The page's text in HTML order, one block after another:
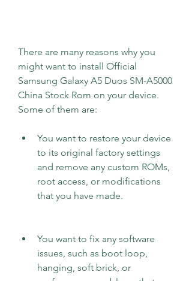
There are many reasons why you
might want to install Official
Samsung Galaxy A5 Duos SM-A5000
China Stock Rom on your device.
Some of them are:
You want to restore your device
to its original factory settings
and remove any custom ROMs,
root access, or modifications
that you have made.
You want to fix any software
issues, such as boot loop,
hanging, soft brick, or